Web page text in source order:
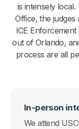
is intensely
Office, the
ICE
out of Orlando,
process are all
In-person
We attend